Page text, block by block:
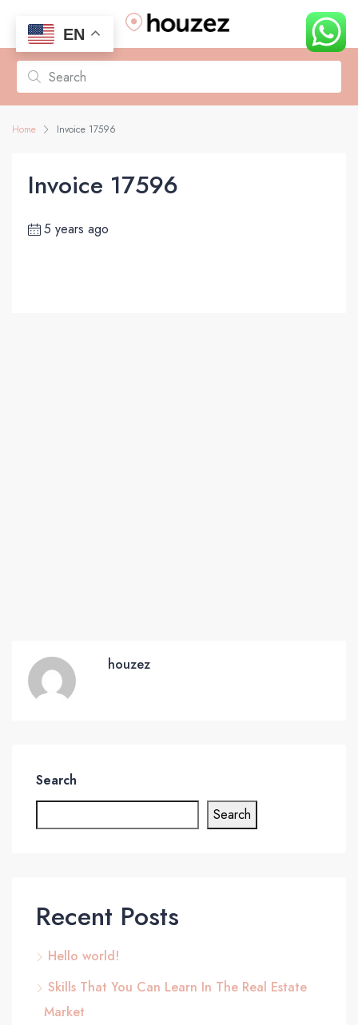
Home Invoice 17596
Invoice 17596
5 years ago
houzez
Search
Search
Recent Posts
Hello world!
Skills That You Can Learn In The Real Estate
Market
EN